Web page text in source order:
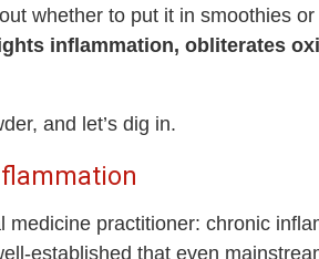
whether to put it in smoothies
inflammation, obliterates
and let’s dig in.
practitioner: chronic
established that even